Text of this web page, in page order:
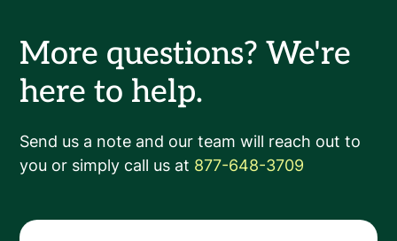
More questions? We're
here to help.
Send us a note and our team will reach out to
you or simply call us at 877-648-3709